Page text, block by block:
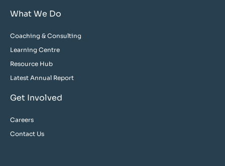
What We Do
Coaching & Consulting
Learning Centre
Resource Hub
Latest Annual Report
Get Involved
Careers
Contact Us